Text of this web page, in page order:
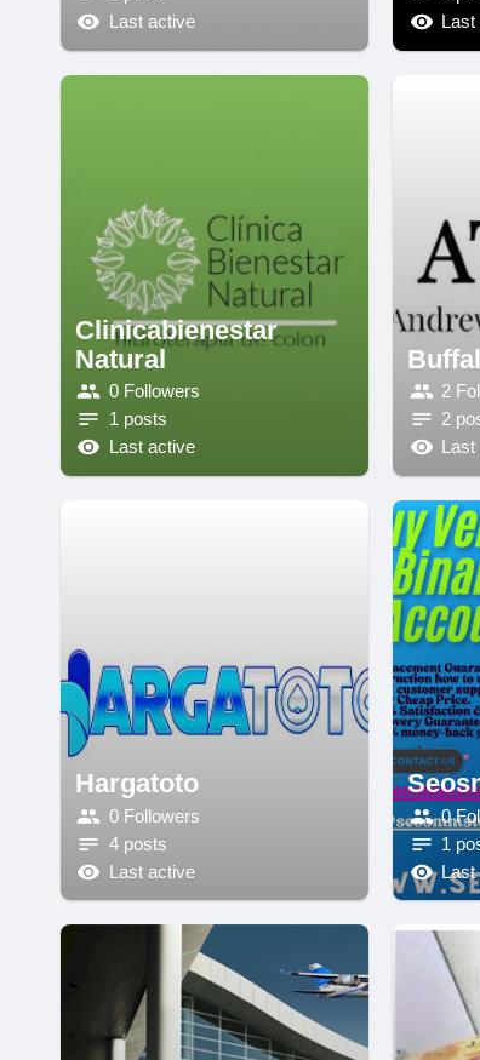
Last active
Clinicabienestar
Natural
0 Followers
1 posts
Last active
2
2
Hargatoto
0 Followers
4 posts
Last active
0
1